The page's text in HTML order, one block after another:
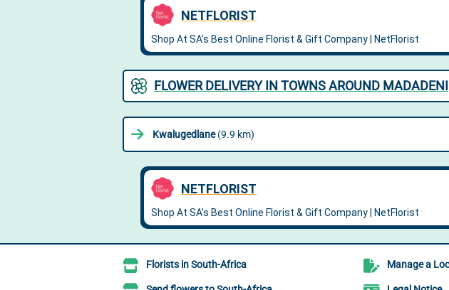
FLOWER DELIVERY IN TOWNS AROUND MADADENI
Kwalugedlane(9.9 km)
Florists in South-Africa Manage a